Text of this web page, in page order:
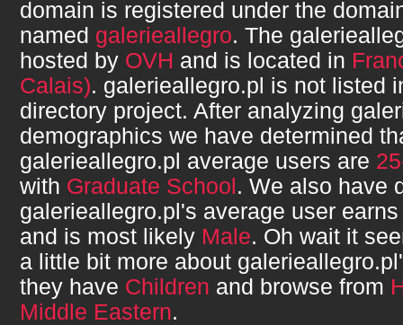
domain is registered under the
named galerieallegro. The
hosted by OVH and is located in
Calais). galerieallegro.pl is not listed
directory project. After analyzing
demographics we have determined
galerieallegro.pl average users are
with Graduate School . We also have
galerieallegro.pl 's average user
and is most likely Male. Oh wait it
a little bit more about galerieallegro.pl
they have Children and browse from
Middle Eastern.